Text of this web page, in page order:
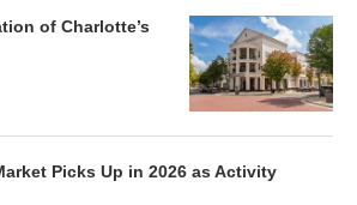
of Charlotte’s
Picks Up in 2026 as Activity